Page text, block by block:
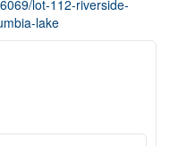
lot-112-riverside-
lake